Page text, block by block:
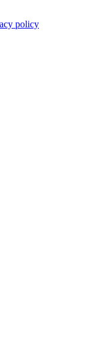
policy